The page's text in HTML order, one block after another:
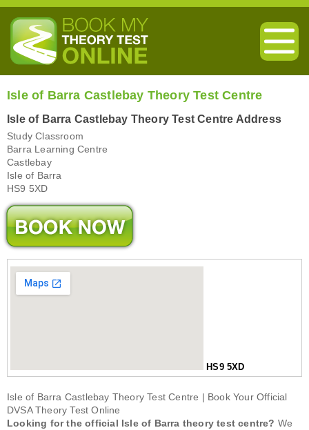
Isle of Barra Castlebay Theory Test Centre
Isle of Barra Castlebay Theory Test Centre Address
Study Classroom
Barra Learning Centre
Castlebay
Isle of Barra
HS9 5XD
HS9 5XD
Isle of Barra Castlebay Theory Test Centre | Book Your Official
DVSA Theory Test Online
Looking for the official Isle of Barra theory test centre? We